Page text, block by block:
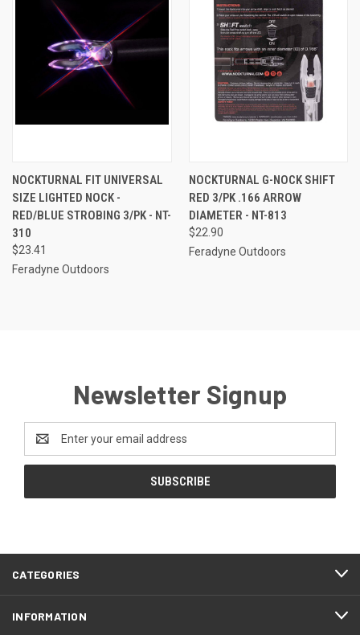
NOCKTURNAL FIT UNIVERSAL
SIZE LIGHTED NOCK -
RED/BLUE STROBING 3/PK - NT-
310
$23.41
Feradyne Outdoors
NOCKTURNAL G-NOCK SHIFT
RED 3/PK .166 ARROW
DIAMETER - NT-813
$22.90
Feradyne Outdoors
Newsletter Signup
Address
CATEGORIES
INFORMATION